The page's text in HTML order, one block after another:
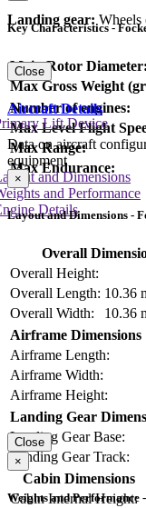
Landing gear: Wheels
Key Characteristics -
Main Rotor Diameter:
Max Gross Weight
Number of engines:
Max Level Flight
Max Range:
Max Endurance:
Close
Aircraft Details
Data on aircraft
equipment
and Dimensions
and Performance
Details
Lift Device
×
Layout and Dimensions -
Overall
Overall Height:
Overall Length: 10.36
Overall Width:
10.36
Airframe Dimensions
Airframe Length:
Airframe Width:
Airframe Height:
Landing Gear
Landing Gear Base:
Landing Gear Track:
Cabin Dimensions
Cabin Internal Height:
Close
×
Weights and Performance